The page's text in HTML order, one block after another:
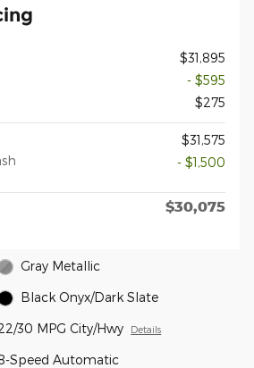
$31,895
- $595
$275
$31,575
- $1,500
$30,075
Gray Metallic
Black Onyx/Dark Slate
30 MPG City/Hwy Details
Speed Automatic